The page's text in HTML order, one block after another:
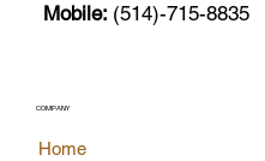
COMPANY
Home
Mobile: (514)-715-8835